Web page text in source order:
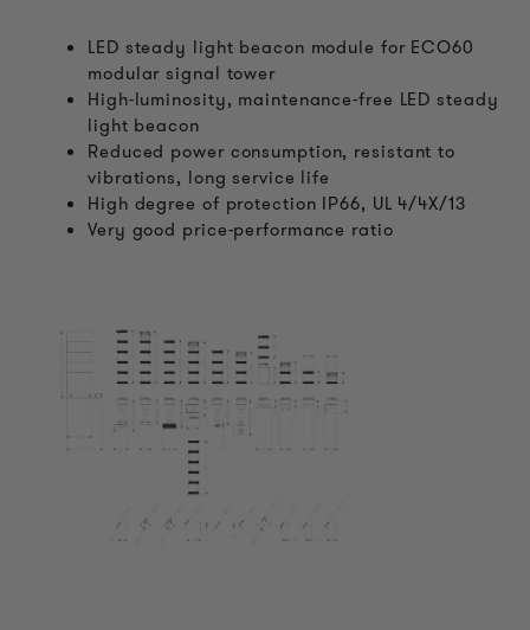
LED steady light beacon module for ECO60
modular signal tower
High-luminosity, maintenance-free LED steady
light beacon
Reduced power consumption, resistant to
vibrations, long service life
High degree of protection IP66, UL 4/4X/13
Very good price-performance ratio